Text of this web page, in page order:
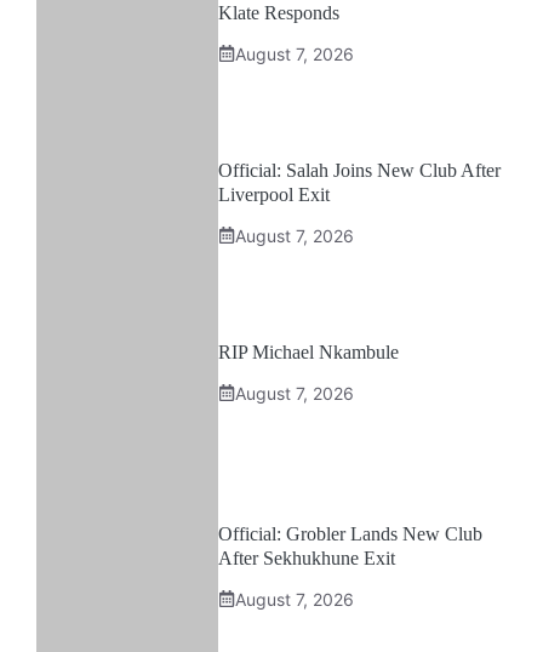
Klate Responds
August 7, 2026
Official: Salah Joins New Club After
Liverpool Exit
August 7, 2026
RIP Michael Nkambule
August 7, 2026
Official: Grobler Lands New Club
After Sekhukhune Exit
August 7, 2026